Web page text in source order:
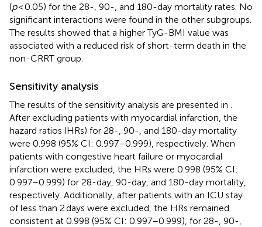
(p< 0.05) for the 28-, 90-, and 180-day mortality rates. No
significant interactions were found in the other subgroups.
The results showed that a higher TyG-BMI value was
associated with a reduced risk of short-term death in the
non-CRRT group.
Sensitivity analysis
The results of the sensitivity analysis are presented in
After excluding patients with myocardial infarction, the
hazard ratios (HRs) for 28-, 90-, and 180-day mortality
were 0.998 (95% CI: 0.997–0.999), respectively. When
patients with congestive heart failure or myocardial
infarction were excluded, the HRs were 0.998 (95% CI:
0.997–0.999) for 28-day, 90-day, and 180-day mortality,
respectively. Additionally, after patients with an ICU stay
of less than 2 days were excluded, the HRs remained
consistent at 0.998 (95% CI: 0.997–0.999), for 28-, 90-,